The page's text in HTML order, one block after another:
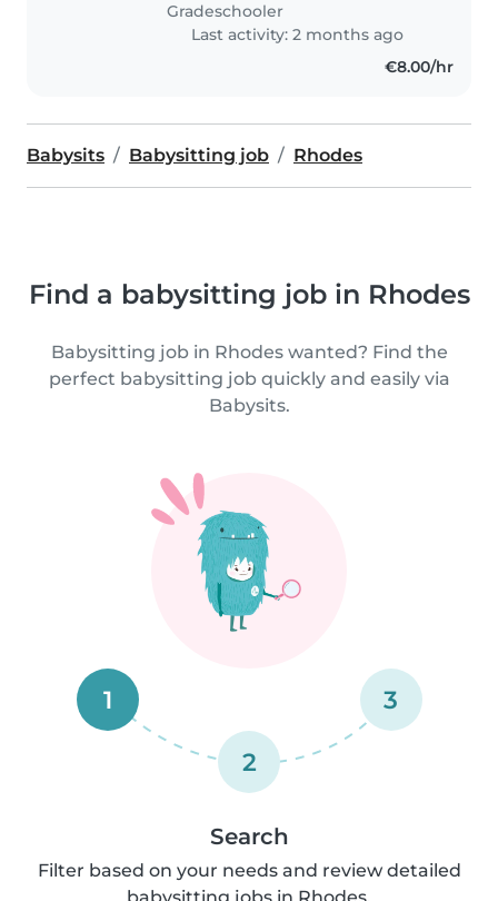
Gradeschooler
Last activity: 2 months ago
€8.00/hr
Babysits Babysitting job Rhodes
Find a babysitting job in Rhodes
Babysitting job in Rhodes wanted? Find the
perfect babysitting job quickly and easily via
Babysits.
1
2
3
Search
Filter based on your needs and review detailed